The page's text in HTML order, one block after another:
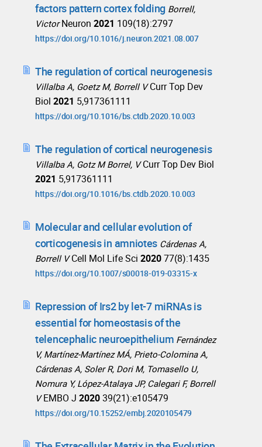
factors pattern cortex folding Borrell,
Victor Neuron 2021 109(18):2797
https://doi.org/10.1016/j.neuron.2021.08.007
The regulation of cortical neurogenesis
Villalba A, Goetz M, Borrell V Curr Top Dev
Biol 2021 5,917361111
https://doi.org/10.1016/bs.ctdb.2020.10.003
The regulation of cortical neurogenesis
Villalba A, Gotz M Borrel, V Curr Top Dev Biol
2021 5,917361111
https://doi.org/10.1016/bs.ctdb.2020.10.003
Molecular and cellular evolution of
corticogenesis in amniotes Cárdenas A,
Borrell V Cell Mol Life Sci 202077(8):1435
https://doi.org/10.1007/s00018-019-03315-x
Repression of Irs2 by let-7 miRNAs is
essential for homeostasis of the
telencephalic neuroepithelium Fernández
V, Martínez-Martínez MÁ, Prieto-Colomina A,
Cárdenas A, Soler R, Dori M, Tomasello U,
Nomura Y, López-Atalaya JP, Calegari F, Borrell
V EMBO J 202039(21):e105479
https://doi.org/10.15252/embj.2020105479